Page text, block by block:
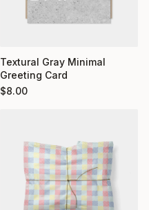
Textural Gray Minimal
Greeting Card
$8.00